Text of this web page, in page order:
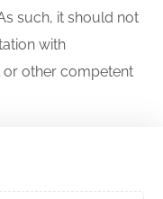
such, it should not
with
or other competent